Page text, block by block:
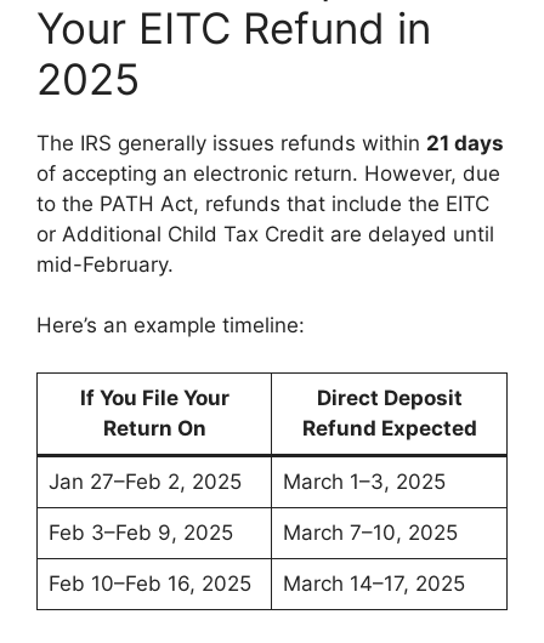
Your EITC Refund in
2025
The IRS generally issues refunds within 21 days
of accepting an electronic return. However, due
to the PATH Act, refunds that include the EITC
or Additional Child Tax Credit are delayed until
mid-February.
Here’s an example timeline:
If You File Your
Return On
Direct Deposit
Refund Expected
Jan 27–Feb 2, 2025 March 1–3, 2025
Feb 3–Feb 9, 2025 March 7–10, 2025
Feb 10–Feb 16, 2025 March 14–17, 2025